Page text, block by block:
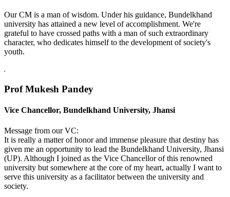
Our CM is a man of wisdom. Under his guidance, Bundelkhand
university has attained a new level of accomplishment. We're
grateful to have crossed paths with a man of such extraordinary
character, who dedicates himself to the development of society's
youth.
Prof Mukesh Pandey
Vice Chancellor, Bundelkhand University, Jhansi
Message from our VC:
It is really a matter of honor and immense pleasure that destiny has
given me an opportunity to lead the Bundelkhand University, Jhansi
(UP). Although I joined as the Vice Chancellor of this renowned
university but somewhere at the core of my heart, actually I want to
serve this university as a facilitator between the university and
society.